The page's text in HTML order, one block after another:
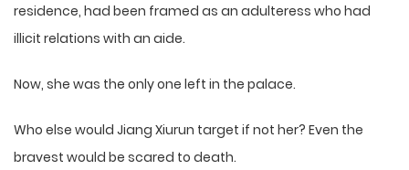
residence, had been framed as an adulteress who had
illicit relations with an aide.
Now, she was the only one left in the palace.
Who else would Jiang Xiurun target if not her? Even the
bravest would be scared to death.